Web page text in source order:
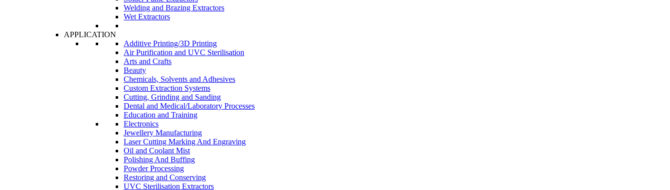
Welding and Brazing Extractors
Wet Extractors
APPLICATION
Additive Printing/3D Printing
Air Purification and UVC Sterilisation
Arts and Crafts
Beauty
Chemicals, Solvents and Adhesives
Custom Extraction Systems
Cutting, Grinding and Sanding
Dental and Medical/Laboratory Processes
Education and Training
Electronics
Jewellery Manufacturing
Laser Cutting Marking And Engraving
Oil and Coolant Mist
Polishing And Buffing
Powder Processing
Restoring and Conserving
UVC Sterilisation Extractors